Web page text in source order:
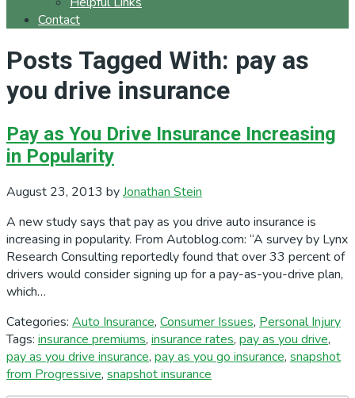
Contact
Posts Tagged With: pay as
you drive insurance
Pay as You Drive Insurance Increasing
in Popularity
August 23, 2013 byJonathan Stein
A new study says that pay as you drive auto insurance is
increasing in popularity. From Autoblog.com: “A survey by Lynx
Research Consulting reportedly found that over 33 percent of
drivers would consider signing up for a pay-as-you-drive plan,
which…
Categories: Auto Insurance, Consumer Issues, Personal Injury
Tags: insurance premiums, insurance rates, pay as you drive,
pay as you drive insurance, pay as you go insurance, snapshot
from Progressive, snapshot insurance